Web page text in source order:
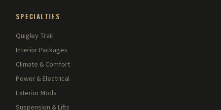
SPECIALTIES
Quigley Trail
Interior Packages
Climate & Comfort
Power & Electrical
Exterior Mods
Suspension & Lifts